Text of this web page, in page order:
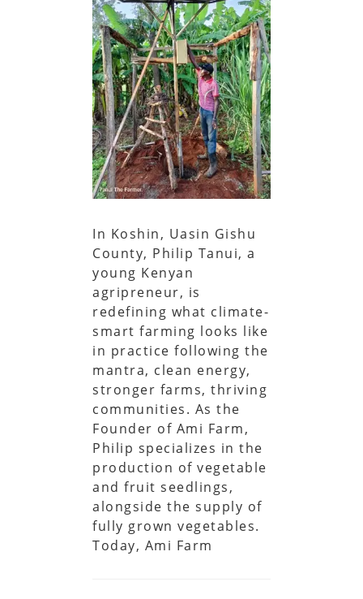
In Koshin, Uasin Gishu
County, Philip Tanui, a
young Kenyan
agripreneur, is
redefining what climate-
smart farming looks like
in practice following the
mantra, clean energy,
stronger farms, thriving
communities. As the
Founder of Ami Farm,
Philip specializes in the
production of vegetable
and fruit seedlings,
alongside the supply of
fully grown vegetables.
Today, Ami Farm